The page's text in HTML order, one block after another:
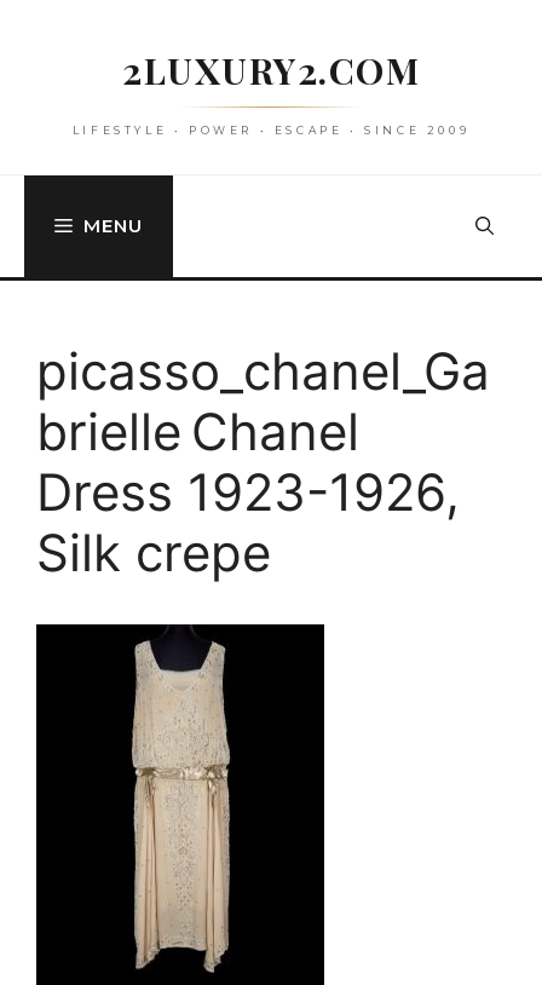
2LUXURY2.COM
LIFESTYLE • POWER • ESCAPE • SINCE 2009
MENU
picasso_chanel_Ga
brielle Chanel
Dress 1923-1926,
Silk crepe